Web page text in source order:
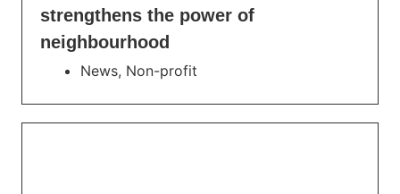
strengthens the power of
neighbourhood
News, Non-profit